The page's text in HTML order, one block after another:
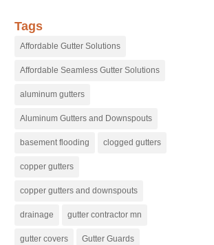
Tags
Affordable Gutter Solutions
Affordable Seamless Gutter Solutions
aluminum gutters
Aluminum Gutters and Downspouts
basement flooding clogged gutters
copper gutters
copper gutters and downspouts
drainage gutter contractor mn
gutter covers Gutter Guards